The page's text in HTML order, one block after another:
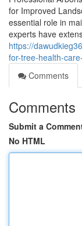
for Improved
essential role in
experts have
https://
for-tree-health-
Comments
Comments
Submit a
No HTML